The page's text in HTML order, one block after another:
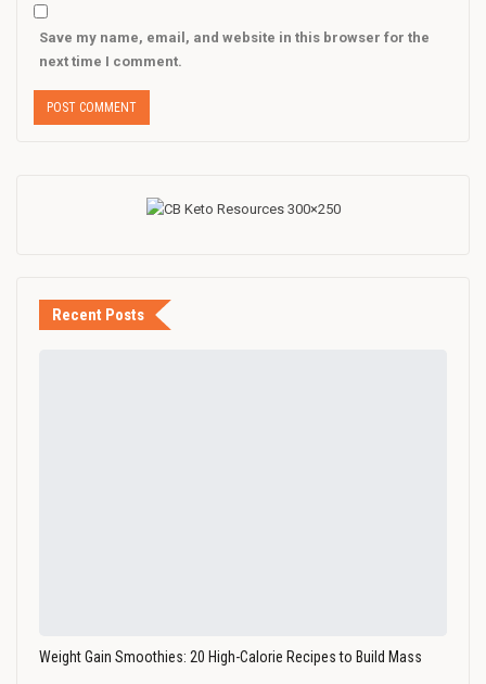
Save my name, email, and website in this browser for the
next time I comment.
Recent Posts
Weight Gain Smoothies: 20 High-Calorie Recipes to Build Mass